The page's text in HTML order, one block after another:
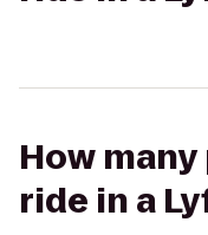
How
ride in a